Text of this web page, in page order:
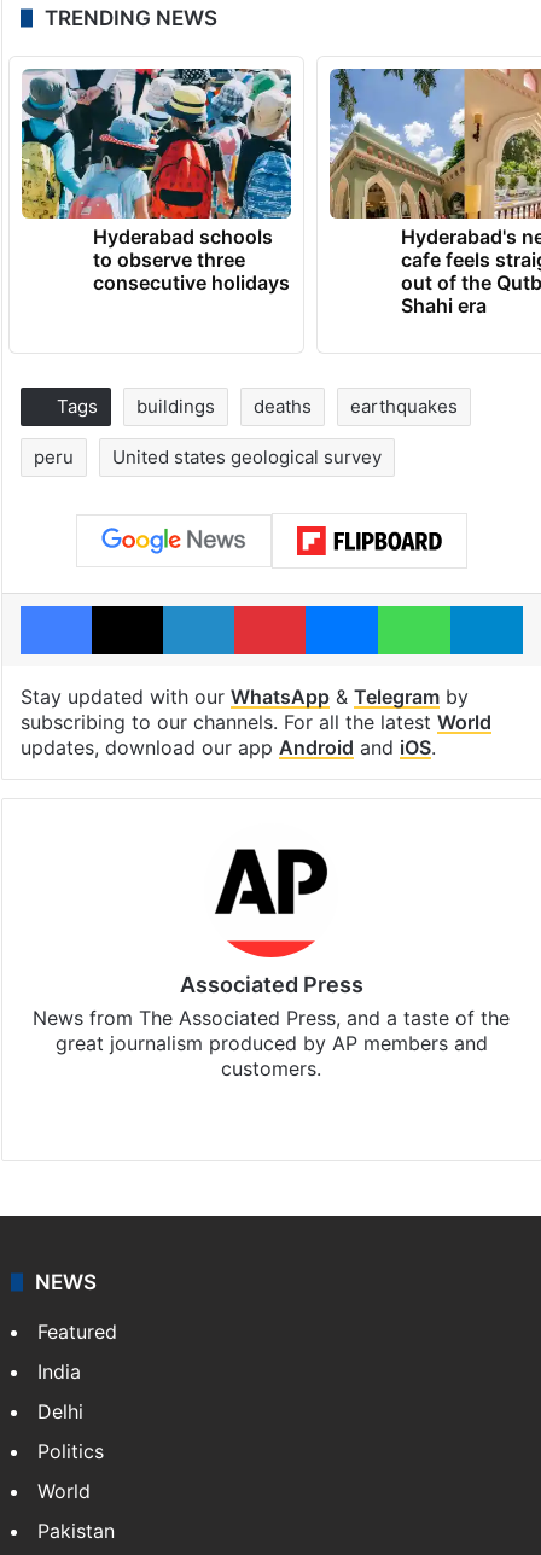
TRENDING NEWS
Hyderabad schools
to observe three
consecutive holidays
Hyderabad's
cafe feels
out of the
Shahi era
Tags buildings deaths earthquakes
peru United states geological survey
Facebook
X LinkedInPinterestMessengerWhatsApp
Stay updated with our WhatsApp& Telegramby
subscribing to our channels. For all the latest World
updates, download our app Android and iOS.
Associated Press
News from The Associated Press, and a taste of the
great journalism produced by AP members and
customers.
NEWS
Featured
India
Delhi
Politics
World
Pakistan